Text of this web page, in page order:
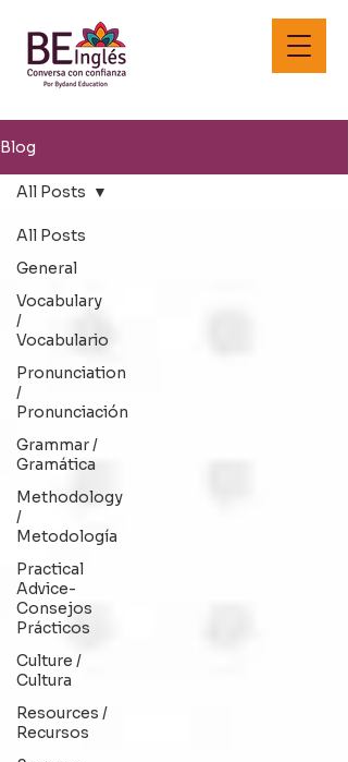
Blog
All Posts
General
Vocabulary
/
Vocabulario
Pronunciation
/
Pronunciación
Grammar /
Gramática
Methodology
/
Metodología
Practical
Advice-
Consejos
Prácticos
Culture /
Cultura
Resources /
Recursos
All Posts